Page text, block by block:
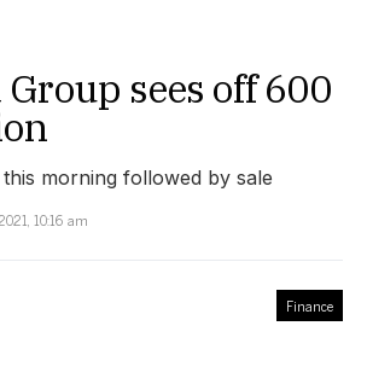
sees off 600
morning followed by sale
10:16 am
Finance